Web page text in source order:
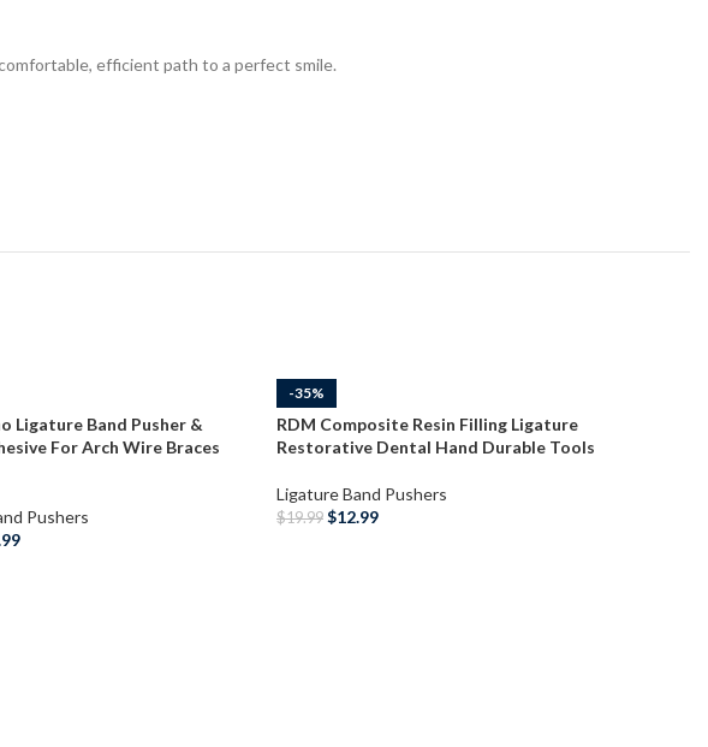
efficient path to a perfect smile.
Ligature Band Pusher &
For Arch Wire Braces
Pushers
-35%
RDM Composite Resin Filling Ligature
Restorative Dental Hand Durable Tools
Ligature Band Pushers
$19.99 $12.99